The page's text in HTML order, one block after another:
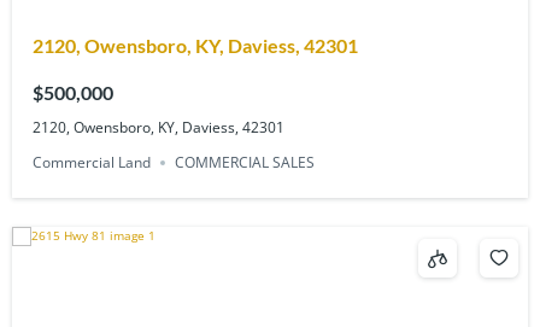
2120, Owensboro, KY, Daviess, 42301
$500,000
2120, Owensboro, KY, Daviess, 42301
Commercial Land
COMMERCIAL SALES